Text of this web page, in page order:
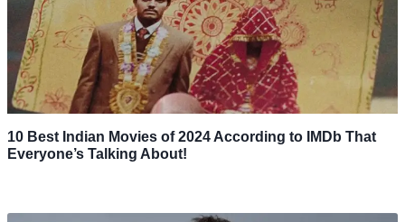
10 Best Indian Movies of 2024 According to IMDb That
Everyone’s Talking About!